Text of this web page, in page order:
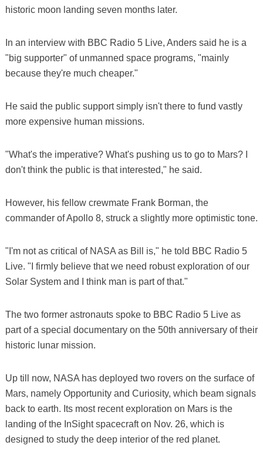
historic moon landing seven months later.
In an interview with BBC Radio 5 Live, Anders said he is a
"big supporter" of unmanned space programs, "mainly
because they're much cheaper."
He said the public support simply isn't there to fund vastly
more expensive human missions.
"What's the imperative? What's pushing us to go to Mars? I
don't think the public is that interested," he said.
However, his fellow crewmate Frank Borman, the
commander of Apollo 8, struck a slightly more optimistic tone.
"I'm not as critical of NASA as Bill is," he told BBC Radio 5
Live. "I firmly believe that we need robust exploration of our
Solar System and I think man is part of that."
The two former astronauts spoke to BBC Radio 5 Live as
part of a special documentary on the 50th anniversary of their
historic lunar mission.
Up till now, NASA has deployed two rovers on the surface of
Mars, namely Opportunity and Curiosity, which beam signals
back to earth. Its most recent exploration on Mars is the
landing of the InSight spacecraft on Nov. 26, which is
designed to study the deep interior of the red planet.